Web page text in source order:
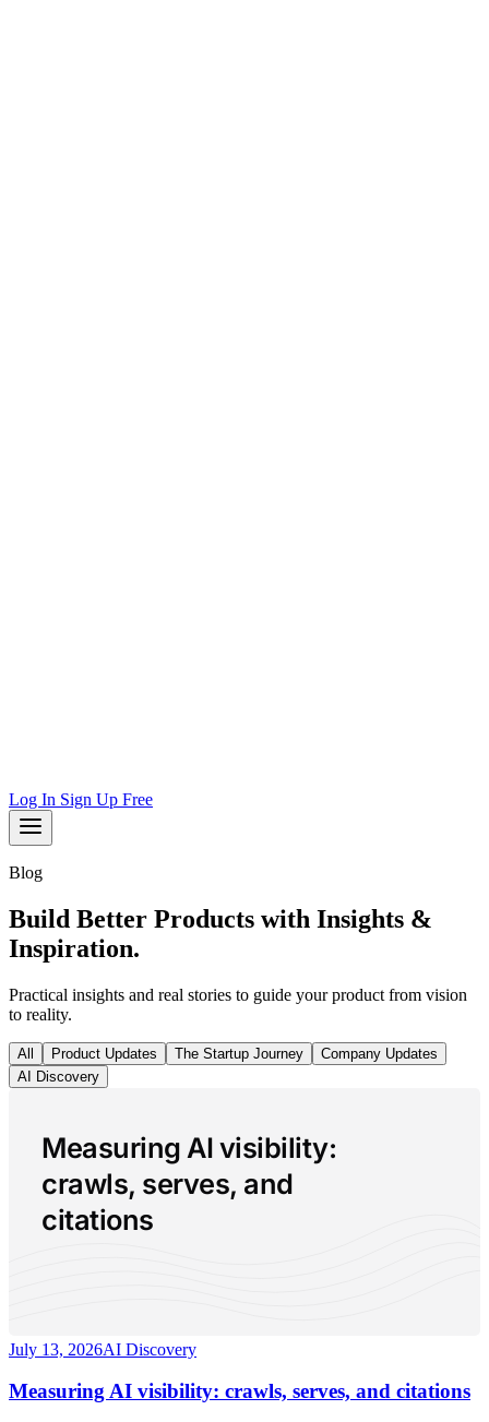
Log In Sign Up Free
Blog
Build Better Products with Insights &
Inspiration.
Practical insights and real stories to guide your product from vision
to reality.
All Product Updates The Startup Journey
Company Updates
AI Discovery
Measuring AI visibility:
crawls, serves, and
citations
July 13, 2026AI Discovery
Measuring AI visibility: crawls, serves, and citations